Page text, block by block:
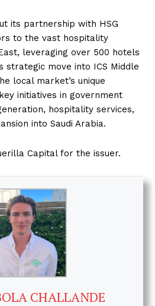
its partnership with HSG
to the vast hospitality
leveraging over 500 hotels
strategic move into ICS Middle
local market’s unique
initiatives in government
hospitality services,
into Saudi Arabia.
Capital for the issuer.
CHALLANDE